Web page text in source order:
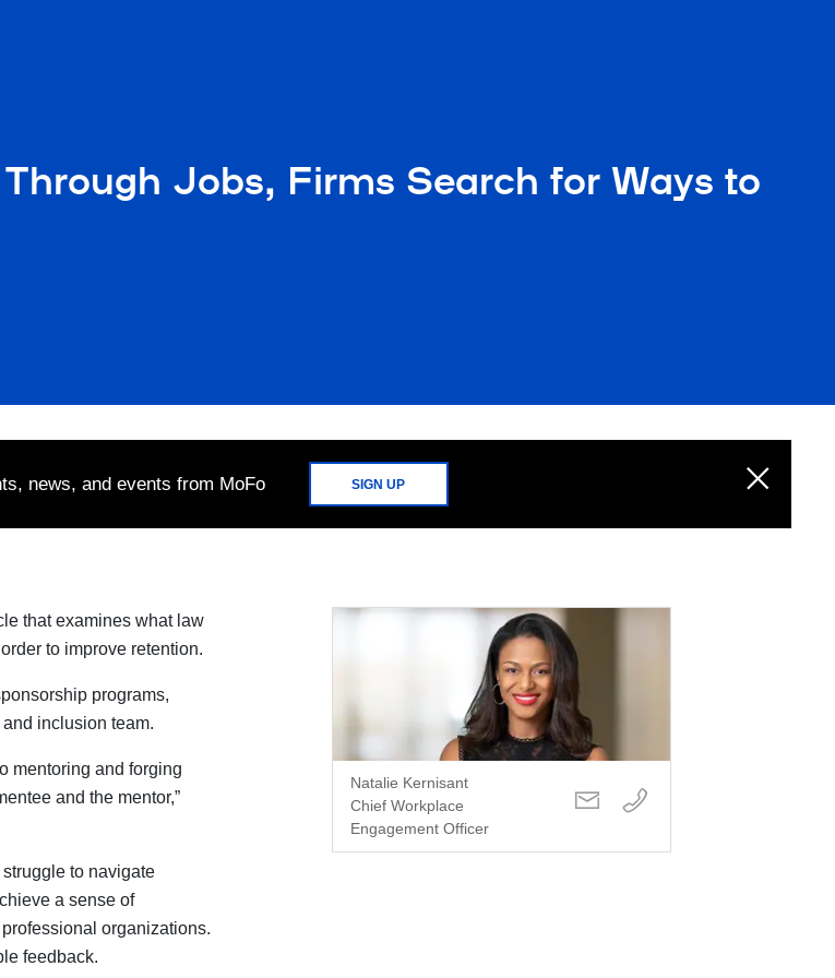
Jobs, Firms Search for Ways to
news, and events from MoFo SIGN UP
that examines what law
to improve retention.
programs,
inclusion team.
mentoring and forging
and the mentor,”
to navigate
a sense of
organizations.
feedback.
Natalie Kernisant
Chief Workplace
Engagement Officer